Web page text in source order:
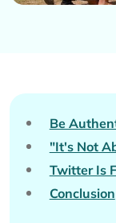
Be
"It's Not
Twitter Is
Conclusion